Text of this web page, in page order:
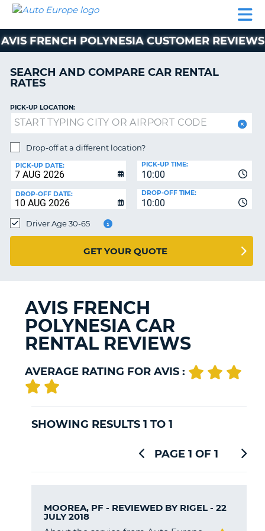
CAR
MOTORHOME
AUTO
EUROPE
CAR
MOTORHOME
HIRE
PARTNERS
ACCOUNT
MANAGE
BOOKING
EUROPE
AVIS FRENCH POLYNESIA CUSTOMER REVIEWS
SEARCH AND COMPARE CAR RENTAL
RATES
PICK-UP LOCATION:
Drop-off at a different location?
PICK-UP DATE:
10:00
PICK-UP TIME:
DROP-OFF DATE:
10:00
DROP-OFF TIME:
Driver Age 30-65
GET YOUR QUOTE
AVIS FRENCH
POLYNESIA CAR
RENTAL REVIEWS
AVERAGE RATING FOR AVIS :
SHOWING RESULTS 1 TO 1
PAGE 1 OF 1
MOOREA, PF - REVIEWED BY RIGEL- 22
JULY 2018